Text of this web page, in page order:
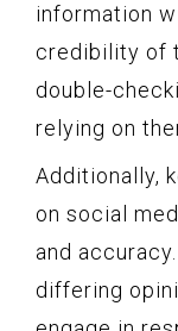
information
credibility of
double-
relying on
Additionally,
on social
and
differing